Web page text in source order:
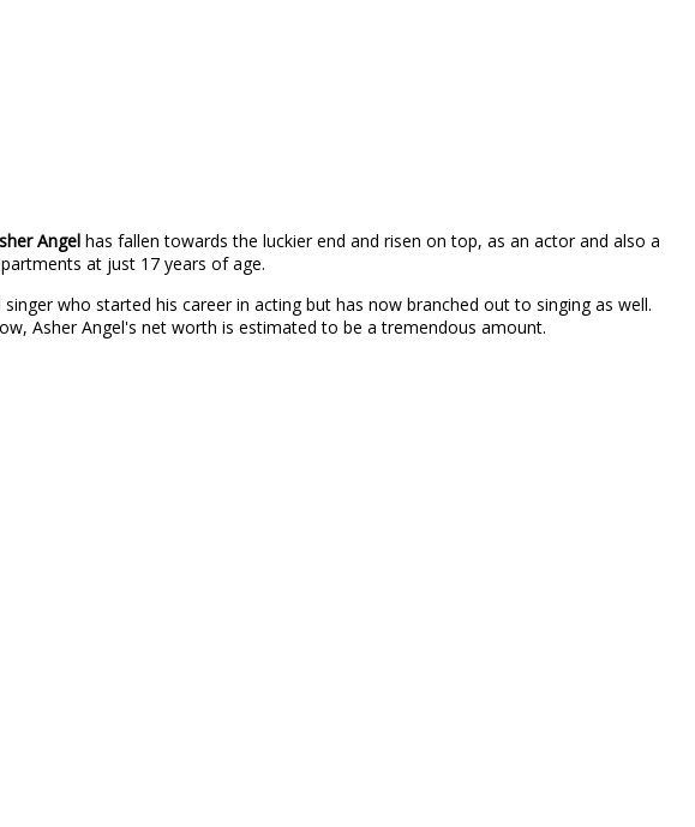
Angel has fallen towards the luckier end and risen on top, as an actor and also a
at just 17 years of age.
who started his career in acting but has now branched out to singing as well.
Asher Angel's net worth is estimated to be a tremendous amount.